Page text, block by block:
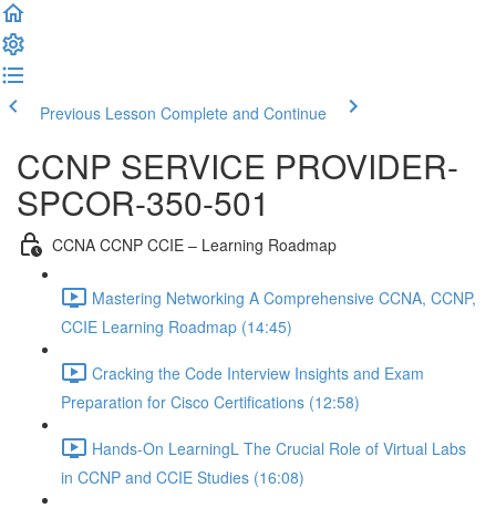
Previous Lesson Complete and Continue
CCNP SERVICE PROVIDER-
SPCOR-350-501
CCNA CCNP CCIE – Learning Roadmap
Mastering Networking A Comprehensive CCNA, CCNP,
CCIE Learning Roadmap (14:45)
Cracking the Code Interview Insights and Exam
Preparation for Cisco Certifications (12:58)
Hands-On LearningL The Crucial Role of Virtual Labs
in CCNP and CCIE Studies (16:08)